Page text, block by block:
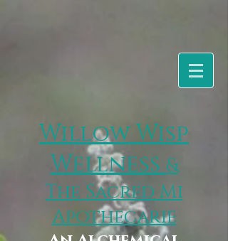
Willow Wisp
Wellness&
The Sacred Mi
Apothecarie